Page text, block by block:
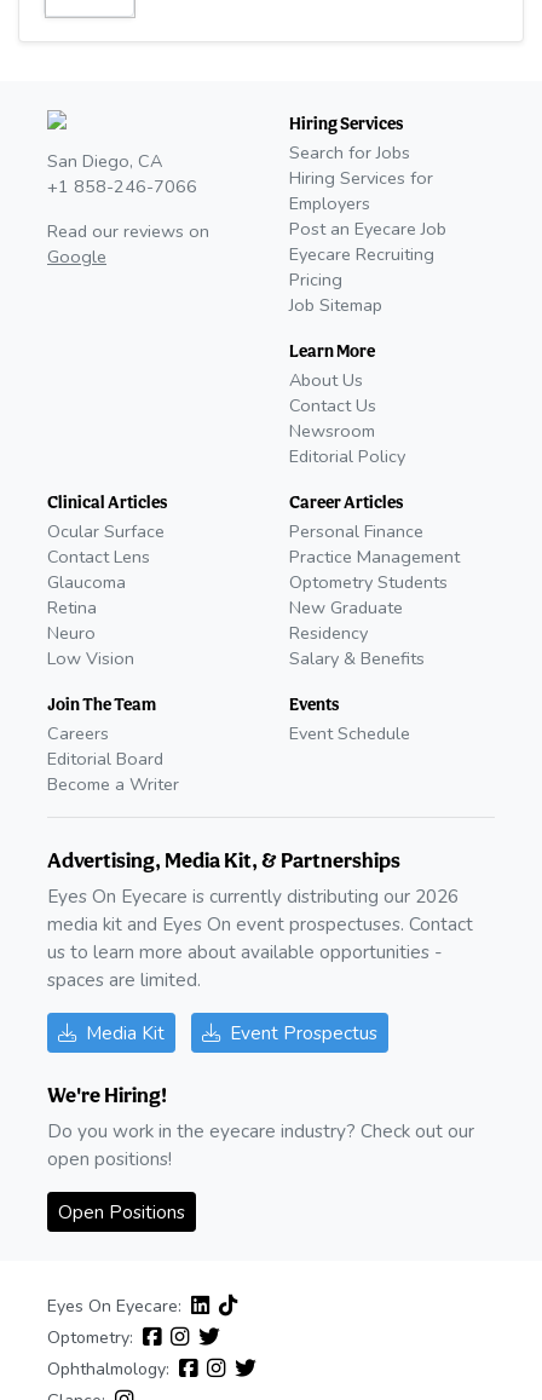
San Diego, CA
+1 858-246-7066
Read our reviews on
Google
Hiring Services
Search for Jobs
Hiring Services for
Employers
Post an Eyecare Job
Eyecare Recruiting
Pricing
Job Sitemap
Learn More
About Us
Contact Us
Newsroom
Editorial Policy
Clinical Articles
Ocular Surface
Contact Lens
Glaucoma
Retina
Neuro
Low Vision
Join The Team
Careers
Editorial Board
Become a Writer
Career Articles
Personal Finance
Practice Management
Optometry Students
New Graduate
Residency
Salary & Benefits
Events
Event Schedule
Advertising, Media Kit, & Partnerships
Eyes On Eyecare is currently distributing our 2026
media kit and Eyes On event prospectuses. Contact
us to learn more about available opportunities -
spaces are limited.
Media Kit Event Prospectus
We're Hiring!
Do you work in the eyecare industry? Check out our
open positions!
Open Positions
Eyes On Eyecare:
Optometry:
Ophthalmology: